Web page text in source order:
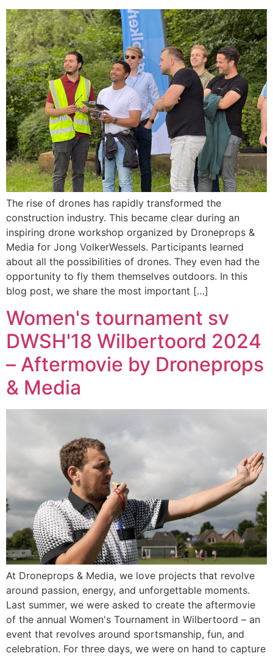
The rise of drones has rapidly transformed the
construction industry. This became clear during an
inspiring drone workshop organized by Droneprops &
Media for Jong VolkerWessels. Participants learned
about all the possibilities of drones. They even had the
opportunity to fly them themselves outdoors. In this
blog post, we share the most important […]
Women's tournament sv
DWSH'18 Wilbertoord 2024
– Aftermovie by Droneprops
& Media
At Droneprops & Media, we love projects that revolve
around passion, energy, and unforgettable moments.
Last summer, we were asked to create the aftermovie
of the annual Women's Tournament in Wilbertoord – an
event that revolves around sportsmanship, fun, and
celebration. For three days, we were on hand to capture